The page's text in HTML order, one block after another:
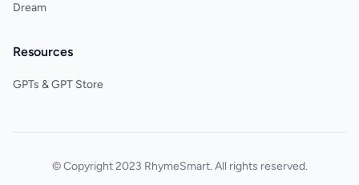
Dream
Resources
GPTs & GPT Store
© Copyright 2023 RhymeSmart. All rights reserved.